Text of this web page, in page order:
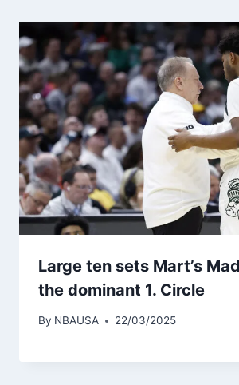
Large ten sets Mart’s
the dominant 1. Circle
By NBAUSA 22/03/2025